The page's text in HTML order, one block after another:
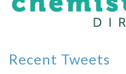
Recent Tweets